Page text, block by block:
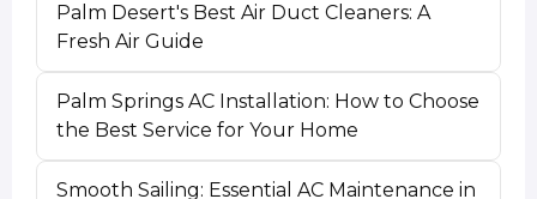
Palm Desert's Best Air Duct Cleaners: A
Fresh Air Guide
Palm Springs AC Installation: How to Choose
the Best Service for Your Home
Smooth Sailing: Essential AC Maintenance in